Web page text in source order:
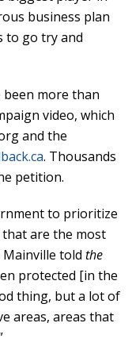
business plan
to go try and
more than
video, which
and the
. Thousands
petition.
to prioritize
are the most
Mainville toldthe
protected [in the
thing, but a lot of
areas, areas that